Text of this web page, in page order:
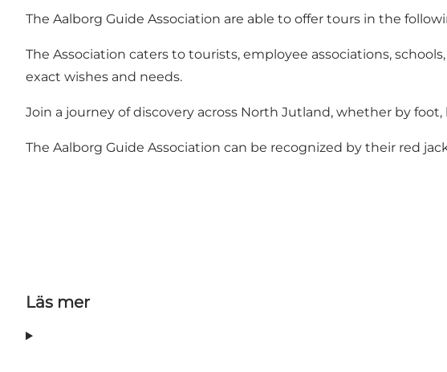
The Aalborg Guide Association are able to offer tours in the
The Association caters to tourists, employee associations,
exact wishes and needs.
Join a journey of discovery across North Jutland, whether by foot,
The Aalborg Guide Association can be recognized by their red
Läs mer